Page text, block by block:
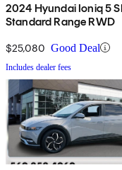
2024 Hyundai Ioniq 5
Standard Range RWD
$25,080 Good Deal
Includes dealer fees